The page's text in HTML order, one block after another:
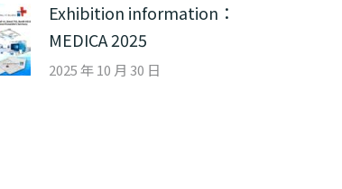
Exhibition information：
MEDICA 2025
2025 年 10 月 30 日